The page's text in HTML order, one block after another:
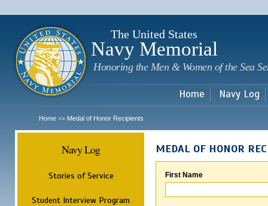
The United States
Navy Memorial
Honoring the Men & Women of the Sea
Home Navy Log
Home >> Medal of Honor Recipients
Navy Log
Stories of Service
Student Interview Program
MEDAL OF HONOR
First Name